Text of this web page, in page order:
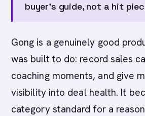
buyer's guide, not a hit
Gong is a genuinely good
was built to do: record sales
coaching moments, and give
visibility into deal health. It
category standard for a